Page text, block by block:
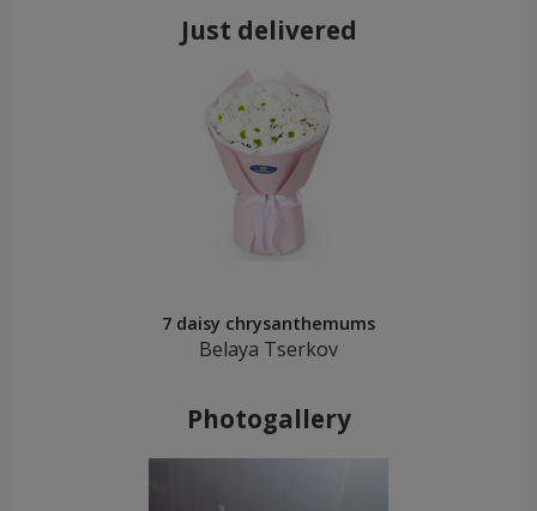
Just delivered
7 daisy chrysanthemums
Belaya Tserkov
Photogallery